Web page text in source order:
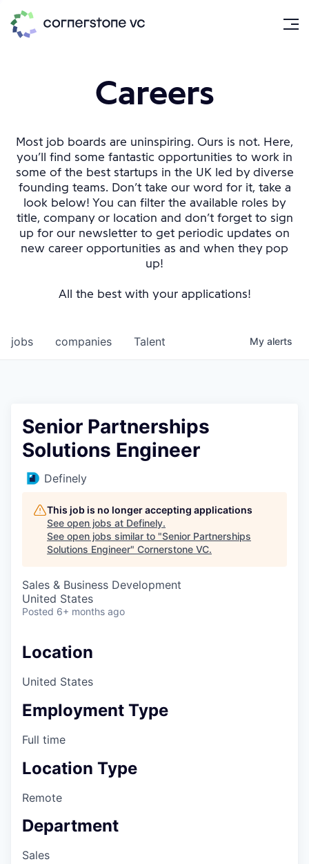
Careers
Most job boards are uninspiring. Ours is not. Here,
you’ll find some fantastic opportunities to work in
some of the best startups in the UK led by diverse
founding teams. Don’t take our word for it, take a
look below! You can filter the available roles by
title, company or location and don’t forget to sign
up for our newsletter to get periodic updates on
new career opportunities as and when they pop
up!
All the best with your applications!
jobs companies Talent My alerts
Senior Partnerships
Solutions Engineer
Definely
This job is no longer accepting applications
See open jobs at Definely.
See open jobs similar to "Senior Partnerships
Solutions Engineer" Cornerstone VC.
Sales & Business Development
United States
Posted 6+ months ago
Location
United States
Employment Type
Full time
Location Type
Remote
Department
Sales